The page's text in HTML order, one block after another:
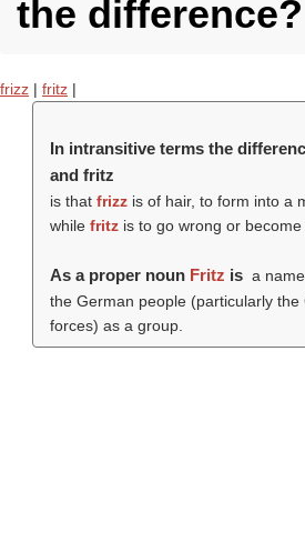
the difference?
frizz | fritz |
In intransitive terms the
and fritz
is that frizzis of hair, to form into a
while fritzis to go wrong or become
As a proper noun Fritz is a
the German people (particularly the
forces) as a group.